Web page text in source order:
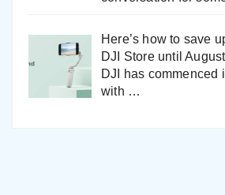
Here’s how to save
DJI Store until
DJI has commenced
with …